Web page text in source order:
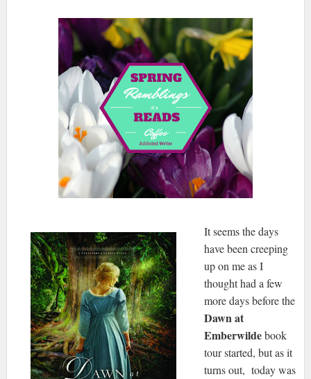
It seems the days
have been creeping
up on me as I
thought had a few
more days before the
Dawn at
Emberwildebook
tour started, but as it
turns out, today was